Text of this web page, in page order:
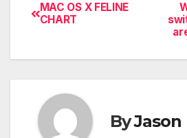
MAC OS X FELINE
CHART
ByJason